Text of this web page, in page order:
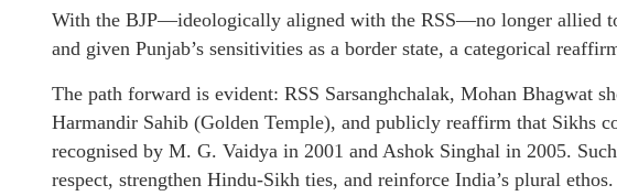
With the BJP—ideologically aligned with the RSS—no longer allied
and given Punjab’s sensitivities as a border state, a categorical
The path forward is evident: RSS Sarsanghchalak, Mohan Bhagwat
Harmandir Sahib (Golden Temple), and publicly reaffirm that Sikhs
recognised by M. G. Vaidya in 2001 and Ashok Singhal in 2005.
respect, strengthen Hindu-Sikh ties, and reinforce India’s plural ethos.